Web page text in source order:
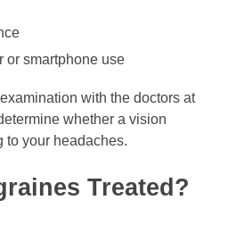
or smartphone use
with the doctors at
whether a vision
to your headaches.
Treated?